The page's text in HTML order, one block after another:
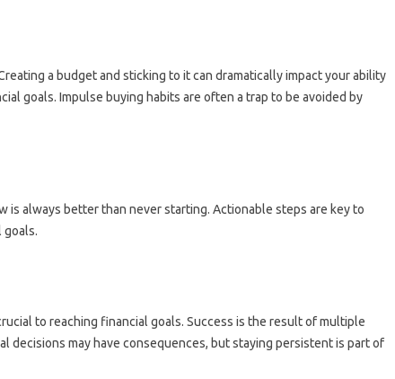
a‍ budget and sticking‍ to‍ it can‍ dramatically‍ impact‌ your ability
goals. Impulse‌ buying‌ habits‍ are often a trap to‍ be‍ avoided‍ by‍
is always better‍ than‌ never‍ starting. Actionable steps are key to
to reaching‌ financial goals. Success‍ is‌ the‌ result‍ of‌ multiple
decisions‌ may have‍ consequences, but staying‌ persistent is part‌ of